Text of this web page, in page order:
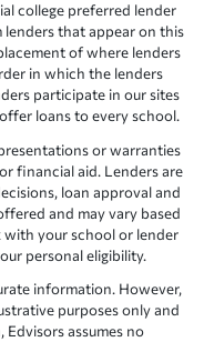
college preferred lender
lenders that appear on this
of where lenders
in which the lenders
participate in our sites
loans to every school.
or warranties
financial aid. Lenders are
loan approval and
and may vary based
with your school or lender
personal eligibility.
information. However,
purposes only and
Edvisors assumes no